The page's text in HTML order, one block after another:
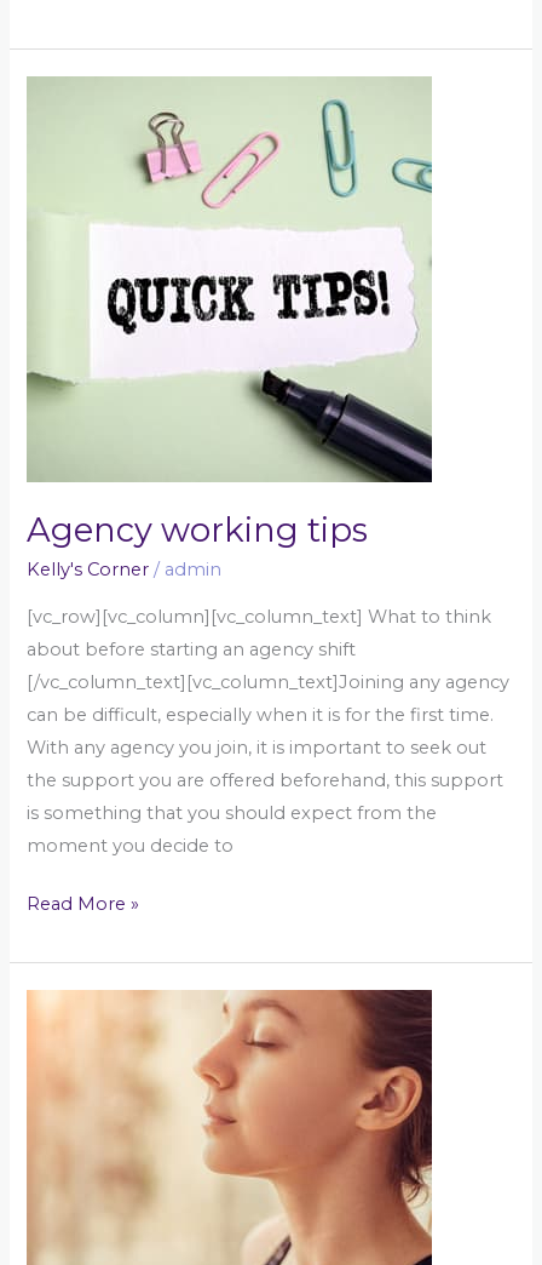
Agency working tips
Kelly's Corner / admin
[vc_row][vc_column][vc_column_text] What to think
about before starting an agency shift
[/vc_column_text][vc_column_text]Joining any agency
can be difficult, especially when it is for the first time.
With any agency you join, it is important to seek out
the support you are offered beforehand, this support
is something that you should expect from the
moment you decide to
Read More »
What